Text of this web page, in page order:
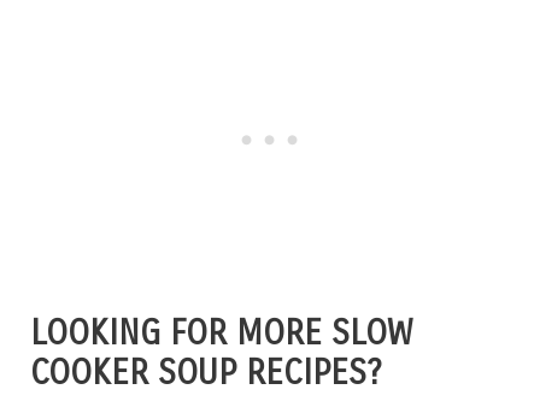
LOOKING FOR MORE SLOW
COOKER SOUP RECIPES?